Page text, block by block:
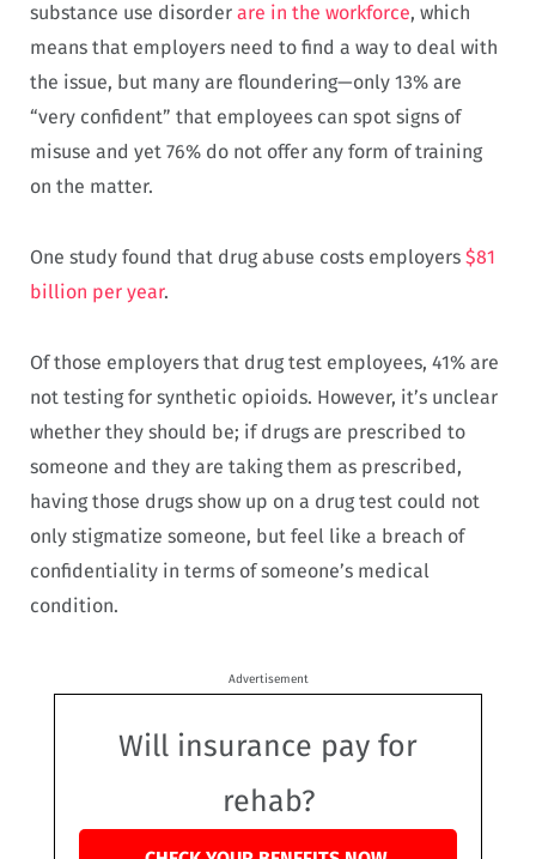
substance use disorder are in the workforce, which
means that employers need to find a way to deal with
the issue, but many are floundering—only 13% are
“very confident” that employees can spot signs of
misuse and yet 76% do not offer any form of training
on the matter.
One study found that drug abuse costs employers $81
billion per year.
Of those employers that drug test employees, 41% are
not testing for synthetic opioids. However, it’s unclear
whether they should be; if drugs are prescribed to
someone and they are taking them as prescribed,
having those drugs show up on a drug test could not
only stigmatize someone, but feel like a breach of
confidentiality in terms of someone’s medical
condition.
Advertisement
Will insurance pay for
rehab?